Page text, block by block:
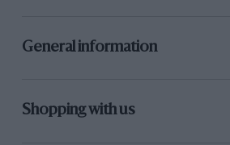
General information
Shopping with us